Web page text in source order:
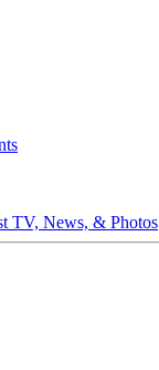
TV, News, & Photos